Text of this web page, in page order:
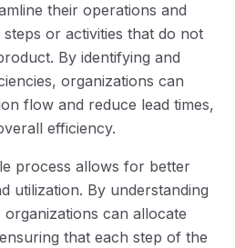
their operations and
or activities that do not
By identifying and
organizations can
flow and reduce lead times,
efficiency.
process allows for better
utilization. By understanding
can allocate
that each step of the